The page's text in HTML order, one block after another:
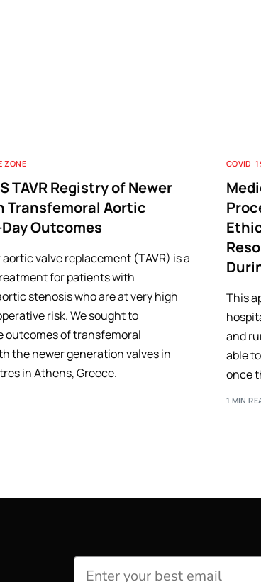
ZONE
TAVR Registry of Newer
Transfemoral Aortic
Outcomes
valve replacement (TAVR) is a
for patients with
stenosis who are at very high
risk. We sought to
outcomes of transfemoral
the newer generation valves in
in Athens, Greece.
COVID-
This
and
able
once
1 MIN